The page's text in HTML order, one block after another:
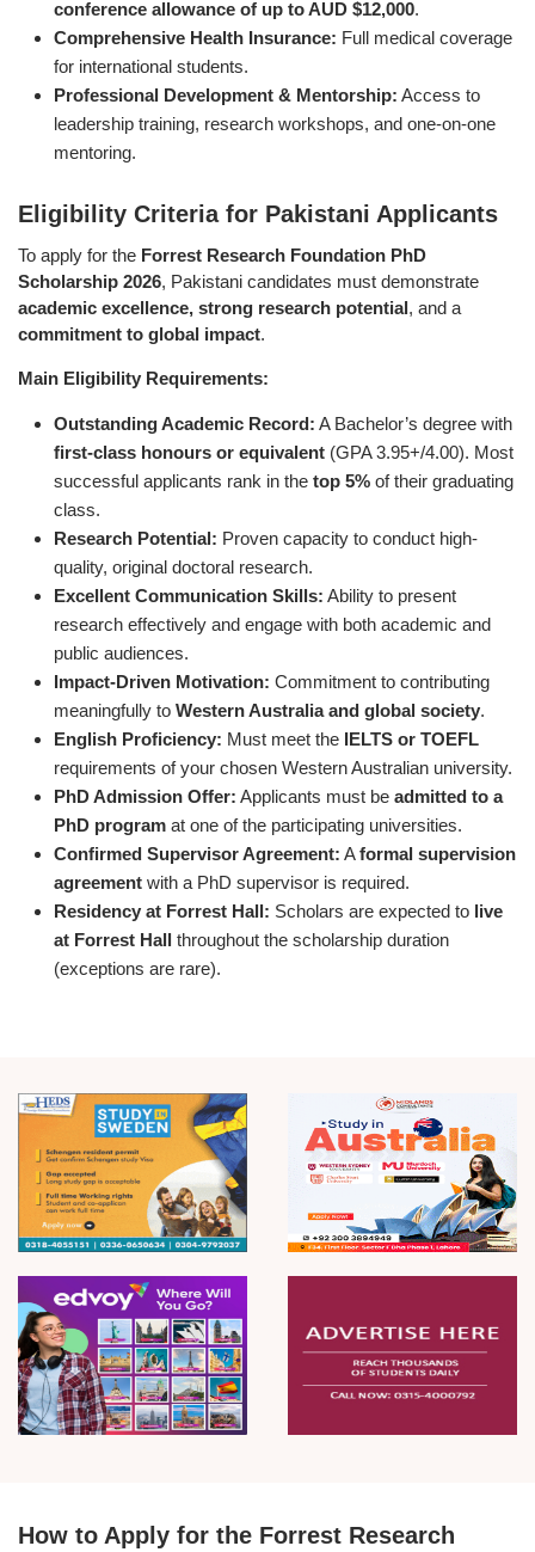
conference allowance of up to AUD $12,000.
Comprehensive Health Insurance: Full medical coverage
for international students.
Professional Development & Mentorship: Access to
leadership training, research workshops, and one-on-one
mentoring.
Eligibility Criteria for Pakistani Applicants
To apply for the Forrest Research Foundation PhD
Scholarship 2026, Pakistani candidates must demonstrate
academic excellence, strong research potential, and a
commitment to global impact.
Main Eligibility Requirements:
Outstanding Academic Record: A Bachelor’s degree with
first-class honours or equivalent (GPA 3.95+/4.00). Most
successful applicants rank in the top 5% of their graduating
class.
Research Potential: Proven capacity to conduct high-
quality, original doctoral research.
Excellent Communication Skills: Ability to present
research effectively and engage with both academic and
public audiences.
Impact-Driven Motivation: Commitment to contributing
meaningfully to Western Australia and global society.
English Proficiency: Must meet the IELTS or TOEFL
requirements of your chosen Western Australian university.
PhD Admission Offer: Applicants must be admitted to a
PhD program at one of the participating universities.
Confirmed Supervisor Agreement: Aformal supervision
agreement with a PhD supervisor is required.
Residency at Forrest Hall: Scholars are expected to live
at Forrest Hall throughout the scholarship duration
(exceptions are rare).
How to Apply for the Forrest Research